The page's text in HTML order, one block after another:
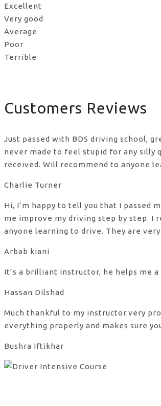
Excellent
Very good
Average
Poor
Terrible
Customers Reviews
Just passed with BDS driving school,
never made to feel stupid for any silly
received. Will recommend to anyone
Charlie Turner
Hi, I’m happy to tell you that I passed
me improve my driving step by step. I
anyone learning to drive. They are
Arbab kiani
It’s a brilliant instructor, he helps me a
Hassan Dilshad
Much thankful to my instructor.very
everything properly and makes sure
Bushra Iftikhar